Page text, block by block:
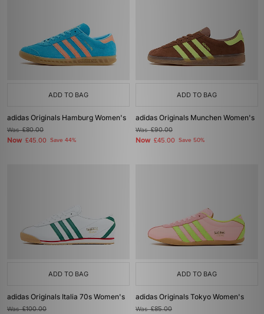
ADD TO BAG
adidas Originals Hamburg Women's
Was£80.00
Now £45.00 Save 44%
ADD TO BAG
adidas Originals Munchen Women's
Was£90.00
Now £45.00 Save 50%
ADD TO BAG
adidas Originals Italia 70s Women's
Was£100.00
ADD TO BAG
adidas Originals Tokyo Women's
Was£85.00